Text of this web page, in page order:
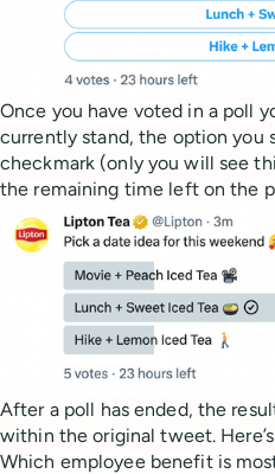
Once you have voted in a poll
currently stand, the option you
checkmark (only you will see
the remaining time left on the
After a poll has ended, the
within the original tweet.
Which employee benefit is